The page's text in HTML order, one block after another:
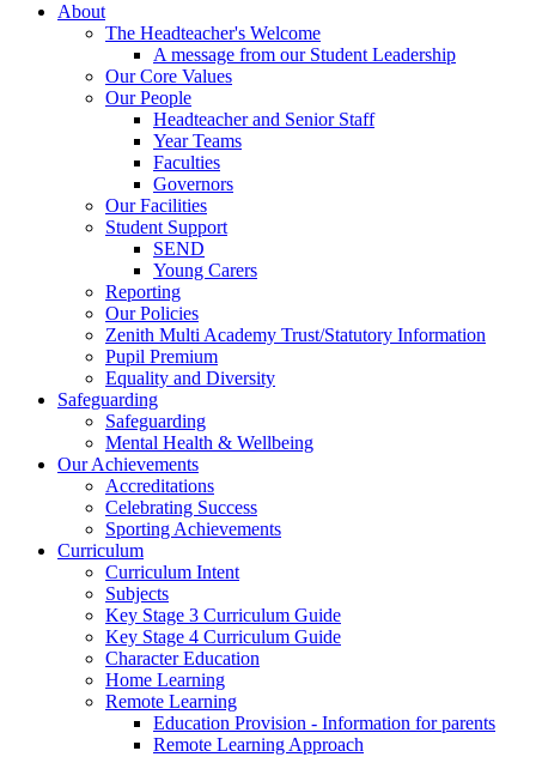
About
The Headteacher's Welcome
A message from our Student Leadership
Our Core Values
Our People
Headteacher and Senior Staff
Year Teams
Faculties
Governors
Our Facilities
Student Support
SEND
Young Carers
Reporting
Our Policies
Zenith Multi Academy Trust/Statutory Information
Pupil Premium
Equality and Diversity
Safeguarding
Safeguarding
Mental Health & Wellbeing
Our Achievements
Accreditations
Celebrating Success
Sporting Achievements
Curriculum
Curriculum Intent
Subjects
Key Stage 3 Curriculum Guide
Key Stage 4 Curriculum Guide
Character Education
Home Learning
Remote Learning
Education Provision - Information for parents
Remote Learning Approach